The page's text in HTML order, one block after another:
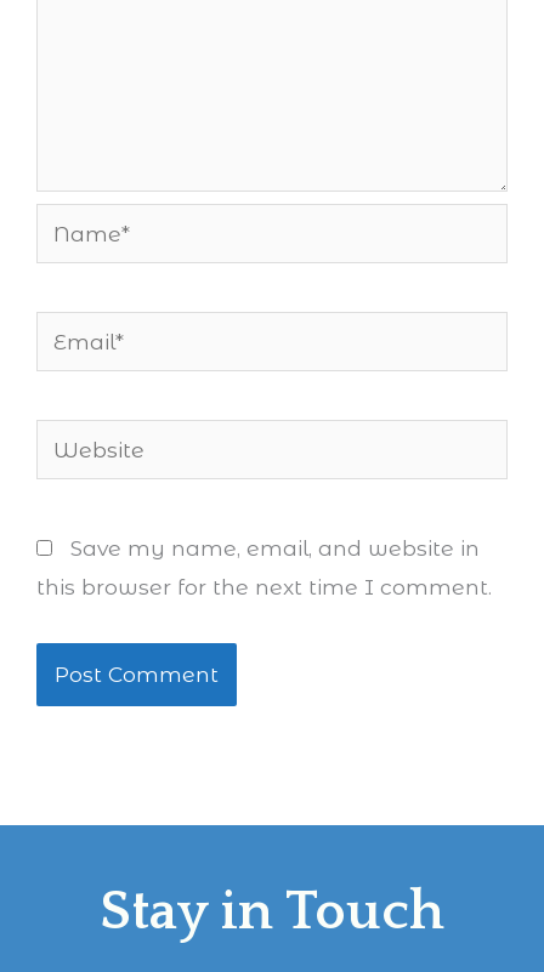
Name*
Email*
Website
Save my name, email, and website in
this browser for the next time I comment.
Stay in Touch